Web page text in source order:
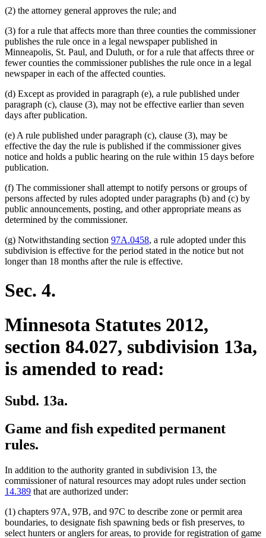
(2) the attorney general approves the rule; and
(3) for a rule that affects more than three counties the commissioner
publishes the rule once in a legal newspaper published in
Minneapolis, St. Paul, and Duluth, or for a rule that affects three or
fewer counties the commissioner publishes the rule once in a legal
newspaper in each of the affected counties.
(d) Except as provided in paragraph (e), a rule published under
paragraph (c), clause (3), may not be effective earlier than seven
days after publication.
(e) A rule published under paragraph (c), clause (3), may be
effective the day the rule is published if the commissioner gives
notice and holds a public hearing on the rule within 15 days before
publication.
(f) The commissioner shall attempt to notify persons or groups of
persons affected by rules adopted under paragraphs (b) and (c) by
public announcements, posting, and other appropriate means as
determined by the commissioner.
(g) Notwithstanding section 97A.0458, a rule adopted under this
subdivision is effective for the period stated in the notice but not
longer than 18 months after the rule is effective.
Sec. 4.
Minnesota Statutes 2012,
section 84.027, subdivision 13a,
is amended to read:
Subd. 13a.
Game and fish expedited permanent
rules.
In addition to the authority granted in subdivision 13, the
commissioner of natural resources may adopt rules under section
14.389 that are authorized under:
(1) chapters 97A, 97B, and 97C to describe zone or permit area
boundaries, to designate fish spawning beds or fish preserves, to
select hunters or anglers for areas, to provide for registration of game